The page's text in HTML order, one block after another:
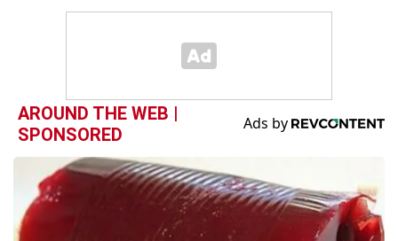
AROUND THE WEB |
SPONSORED